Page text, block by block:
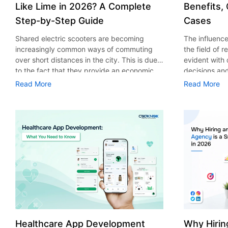
Like Lime in 2026? A Complete
Step-by-Step Guide
Shared electric scooters are becoming
increasingly common ways of commuting
over short distances in the city. This is due
to the fact that they provide an economic,
eco-friendly and convenient way of
various companies have started exploring
ways on how to build an e-scooter app like
Lime. The development of a scooter sharing
app is not just about creating an easy to use
interface. There are other elements as well
that must be incorporated into the process.
According to a Statista report, the global e-
scooter sharing market is predicted to reach
the value of US $2,039 million by the year
2025. If you’re planning to develop an e-
scooter sharing app in 2026, it is important
Read More
Benefits,
Cases
The
the field of
evident with
decisions
that their
of artificial
essential for
property
According
use of AI in
growth from
billion in
AI in real
only to big
medium
advantage
Read More
Healthcare App Development
Why